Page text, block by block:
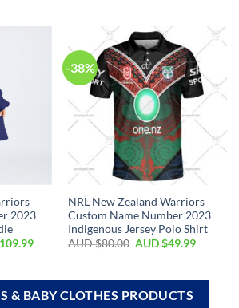
2023
-38%
NRL New Zealand Warriors
Custom Name Number 2023
Indigenous Jersey Polo Shirt
AUD $80.00 AUD $49.99
& BABY CLOTHES PRODUCTS